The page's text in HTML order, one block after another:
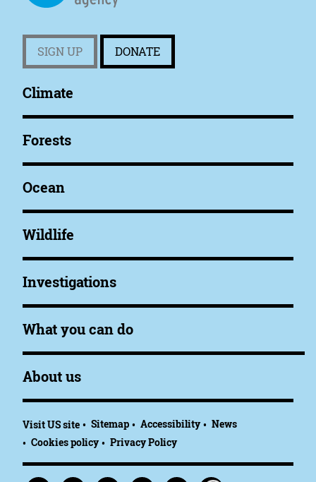
SIGN UP DONATE
Climate
Forests
Ocean
Wildlife
Investigations
What you can do
About us
Visit US site Sitemap Accessibility
News
Cookies policy
Privacy Policy